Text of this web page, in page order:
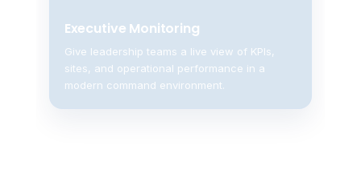
Executive Monitoring
Give leadership teams a live view of KPIs,
sites, and operational performance in a
modern command environment.